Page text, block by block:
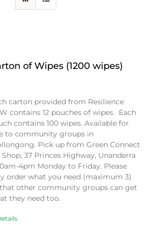
of Wipes (1200 wipes)
carton provided from Resilience
contains 12 pouches of wipes. Each
contains 100 wipes. Available for
to community groups in
Pick up from Green Connect
Shop, 37 Princes Highway, Unanderra
4pm Monday to Friday. Please
order what you need (maximum 3)
other community groups can get
they need too.